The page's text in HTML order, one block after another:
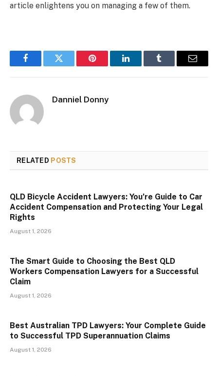
article enlightens you on managing a few of them.
FacebookTwitter Pinterest LinkedInTumblr Email
Danniel Donny
RELATED POSTS
QLD Bicycle Accident Lawyers: You’re Guide to Car
Accident Compensation and Protecting Your Legal
Rights
August 1, 2026
The Smart Guide to Choosing the Best QLD
Workers Compensation Lawyers for a Successful
Claim
August 1, 2026
Best Australian TPD Lawyers: Your Complete Guide
to Successful TPD Superannuation Claims
August 1, 2026